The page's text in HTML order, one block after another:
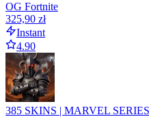
OG Fortnite
325,90 zł
Instant
4.90
385 SKINS | MARVEL